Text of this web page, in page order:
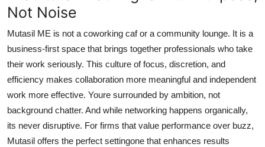
Not Noise
Mutasil ME is not a coworking caf or a community lounge. It is a
business-first space that brings together professionals who take
their work seriously. This culture of focus, discretion, and
efficiency makes collaboration more meaningful and independent
work more effective. Youre surrounded by ambition, not
background chatter. And while networking happens organically,
its never disruptive. For firms that value performance over buzz,
Mutasil offers the perfect settingone that enhances results